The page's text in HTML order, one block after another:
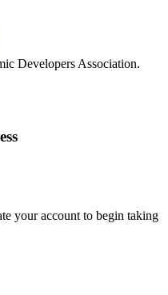
Developers Association.
your account to begin taking